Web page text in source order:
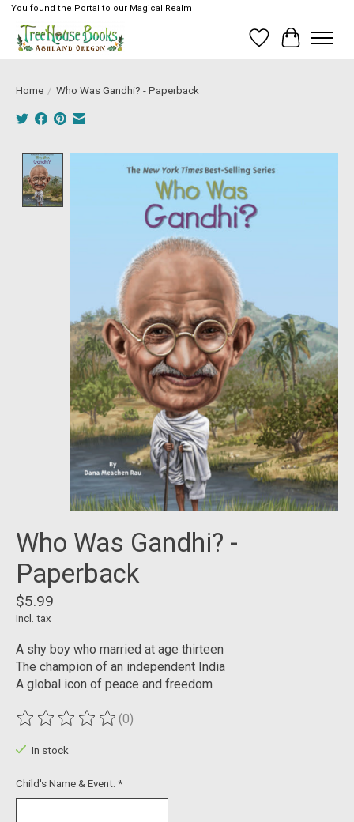
You found the Portal to our Magical Realm
Wish List
Cart
Home / Who Was Gandhi? - Paperback
Who Was Gandhi? -
Paperback
$5.99
Incl. tax
A shy boy who married at age thirteen
The champion of an independent India
A global icon of peace and freedom
The rating of this product is
(0)
In stock
Child's Name & Event: *